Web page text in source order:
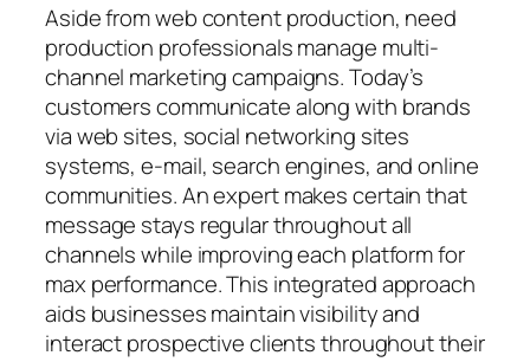
Aside from web content production, need
production professionals manage multi-
channel marketing campaigns. Today’s
customers communicate along with brands
via web sites, social networking sites
systems, e-mail, search engines, and online
communities. An expert makes certain that
message stays regular throughout all
channels while improving each platform for
max performance. This integrated approach
aids businesses maintain visibility and
interact prospective clients throughout their